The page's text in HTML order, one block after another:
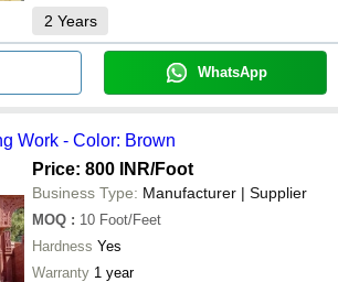
2 Years
WhatsApp
Work - Color: Brown
Price: 800 INR/Foot
Business Type: Manufacturer | Supplier
MOQ : 10 Foot/Feet
Hardness Yes
Warranty 1 year